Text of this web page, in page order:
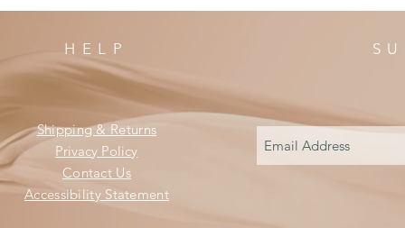
HELP
Shipping & Returns
Privacy Policy
Contact Us
Accessibility Statement